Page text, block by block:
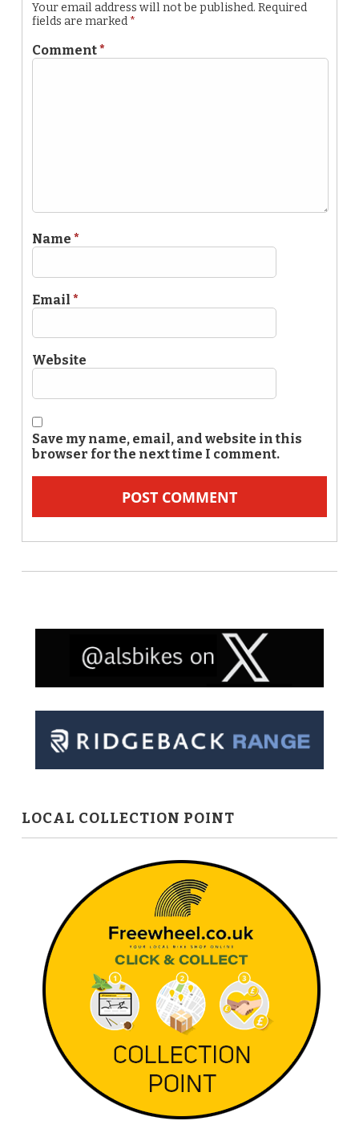
Your email address will not be published. Required
fields are marked *
Comment*
Name *
Email *
Website
Save my name, email, and website in this
browser for the next time I comment.
LOCAL COLLECTION POINT